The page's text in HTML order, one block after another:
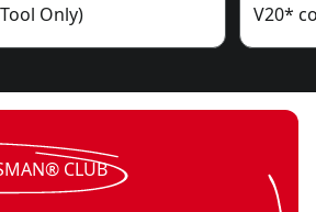
Only)
V20*
CLUB